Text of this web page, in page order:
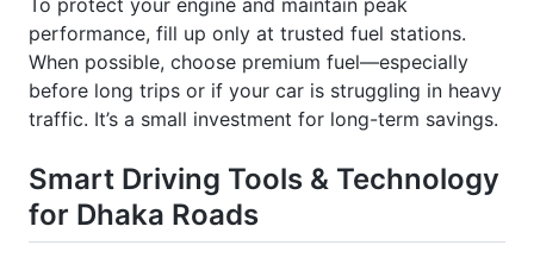
performance, fill up only at trusted fuel stations.
When possible, choose premium fuel—especially
before long trips or if your car is struggling in heavy
traffic. It’s a small investment for long-term savings.
Smart Driving Tools & Technology
for Dhaka Roads